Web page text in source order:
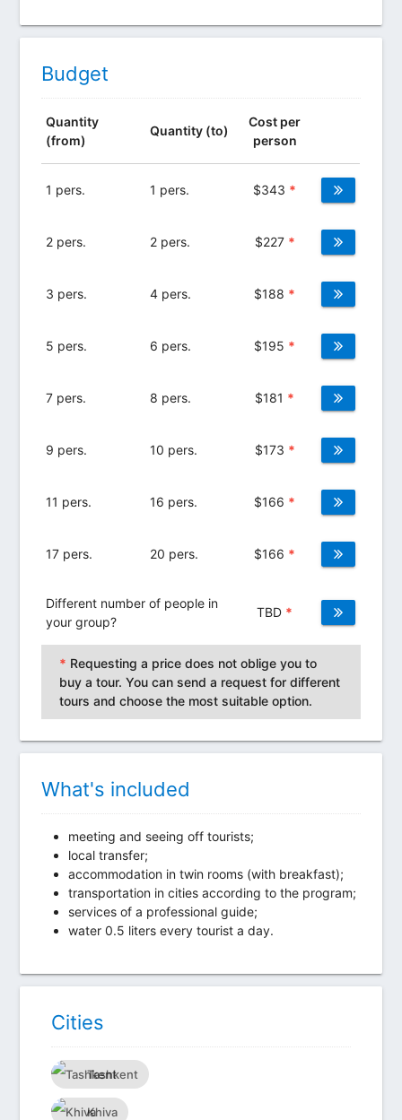
Budget
Quantity
(from)
Quantity (to)
Cost per
person
1 pers. 1 pers. $343 *
2 pers. 2 pers. $227 *
3 pers. 4 pers. $188 *
5 pers. 6 pers. $195 *
7 pers. 8 pers. $181 *
9 pers. 10 pers. $173 *
11 pers. 16 pers. $166 *
17 pers. 20 pers. $166 *
Different number of people in
your group?
TBD *
* Requesting a price does not oblige you to
buy a tour. You can send a request for different
tours and choose the most suitable option.
What's included
meeting and seeing off tourists;
local transfer;
accommodation in twin rooms (with breakfast);
transportation in cities according to the program;
services of a professional guide;
water 0.5 liters every tourist a day.
Сities
Tashkent
Khiva